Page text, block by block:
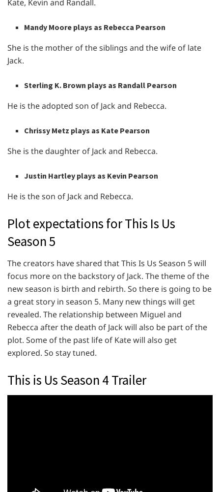
Kate, Kevin and Randall.
Mandy Moore plays as Rebecca Pearson
She is the mother of the siblings and the wife of late
Jack.
Sterling K. Brown plays as Randall Pearson
He is the adopted son of Jack and Rebecca.
Chrissy Metz plays as Kate Pearson
She is the daughter of Jack and Rebecca.
Justin Hartley plays as Kevin Pearson
He is the son of Jack and Rebecca.
Plot expectations for This Is Us
Season 5
The creators have shared that This Is Us Season 5 will
focus more on the backstory of Jack. The theme of the
new season is birth and rebirth. So there is going to be
a great story in season 5. Many new things will get
revealed. The relationship between Miguel and
Rebecca after the death of Jack will also be part of the
plot. Some of the past life of Kate will also get
explored. So stay tuned.
This is Us Season 4 Trailer